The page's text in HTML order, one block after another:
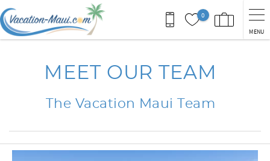
Skip to main content
0
MENU
MEET OUR TEAM
The Vacation Maui Team